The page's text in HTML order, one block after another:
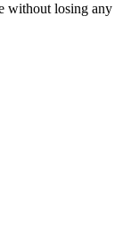
without losing any